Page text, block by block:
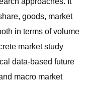
goods, market
in terms of volume
market study
data-based future
macro market